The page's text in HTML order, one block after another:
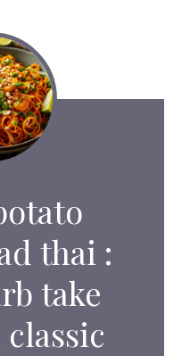
thai :
take